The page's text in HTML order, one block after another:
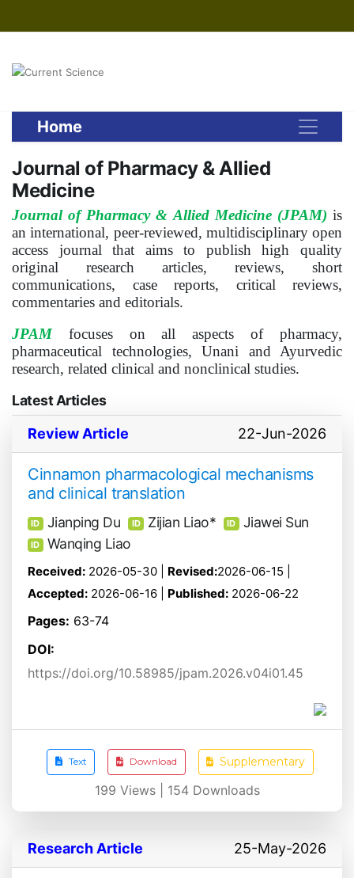
Home
Journal of Pharmacy & Allied
Medicine
Journal of Pharmacy & Allied Medicine (JPAM) is
an international, peer-reviewed, multidisciplinary open
access journal that aims to publish high quality
original research articles, reviews, short
communications, case reports, critical reviews,
commentaries and editorials.
JPAMfocuses on all aspects of pharmacy,
pharmaceutical technologies, Unani and Ayurvedic
research, related clinical and nonclinical studies.
Latest Articles
Review Article
22-Jun-2026
Cinnamon pharmacological mechanisms
and clinical translation
ID Jianping Du ID Zijian Liao* ID Jiawei Sun
ID Wanqing Liao
Received: 2026-05-30 | Revised:2026-06-15 |
Accepted: 2026-06-16 | Published: 2026-06-22
Pages: 63-74
DOI:
https://doi.org/10.58985/jpam.2026.v04i01.45
Text Download Supplementary
199 Views | 154Downloads
Research Article 25-May-2026